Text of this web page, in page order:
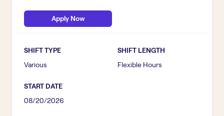
Apply Now
SHIFT TYPE
Various
SHIFT LENGTH
Flexible Hours
START DATE
08/20/2026